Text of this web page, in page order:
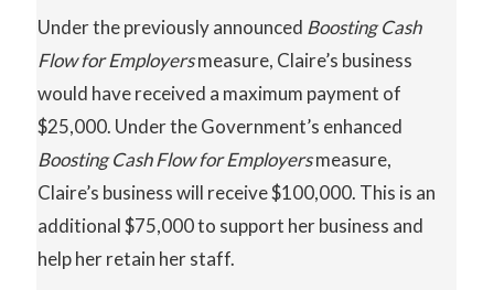
Under the previously announced Boosting Cash
Flow for Employersmeasure, Claire’s business
would have received a maximum payment of
$25,000. Under the Government’s enhanced
Boosting CashFlow for Employersmeasure,
Claire’s business will receive $100,000. This is an
additional $75,000 to support her business and
help her retain her staff.